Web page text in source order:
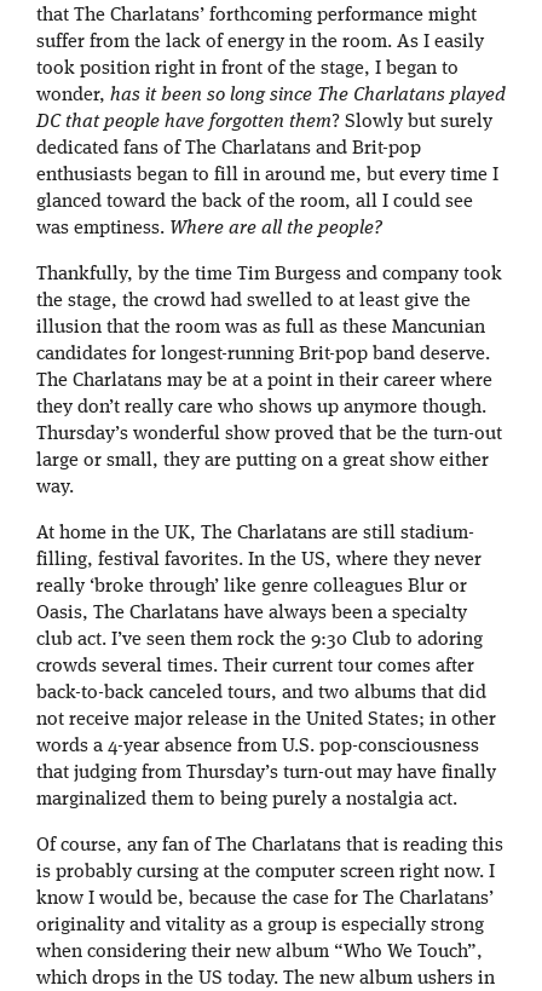
that The Charlatans’ forthcoming performance might
suffer from the lack of energy in the room. As I easily
took position right in front of the stage, I began to
wonder, has it been so long since The Charlatans played
DC that people have forgotten them? Slowly but surely
dedicated fans of The Charlatans and Brit-pop
enthusiasts began to fill in around me, but every time I
glanced toward the back of the room, all I could see
was emptiness. Where are all the people?
Thankfully, by the time Tim Burgess and company took
the stage, the crowd had swelled to at least give the
illusion that the room was as full as these Mancunian
candidates for longest-running Brit-pop band deserve.
The Charlatans may be at a point in their career where
they don’t really care who shows up anymore though.
Thursday’s wonderful show proved that be the turn-out
large or small, they are putting on a great show either
way.
At home in the UK, The Charlatans are still stadium-
filling, festival favorites. In the US, where they never
really ‘broke through’ like genre colleagues Blur or
Oasis, The Charlatans have always been a specialty
club act. I’ve seen them rock the 9:30 Club to adoring
crowds several times. Their current tour comes after
back-to-back canceled tours, and two albums that did
not receive major release in the United States; in other
words a 4-year absence from U.S. pop-consciousness
that judging from Thursday’s turn-out may have finally
marginalized them to being purely a nostalgia act.
Of course, any fan of The Charlatans that is reading this
is probably cursing at the computer screen right now. I
know I would be, because the case for The Charlatans’
originality and vitality as a group is especially strong
when considering their new album “Who We Touch”,
which drops in the US today. The new album ushers in